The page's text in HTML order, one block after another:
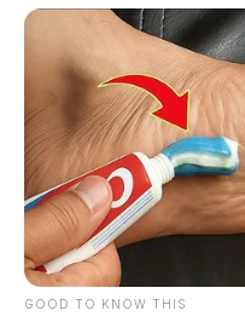
GOOD TO KNOW THIS